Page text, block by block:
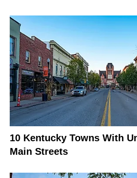
10 Kentucky Towns With
Main Streets